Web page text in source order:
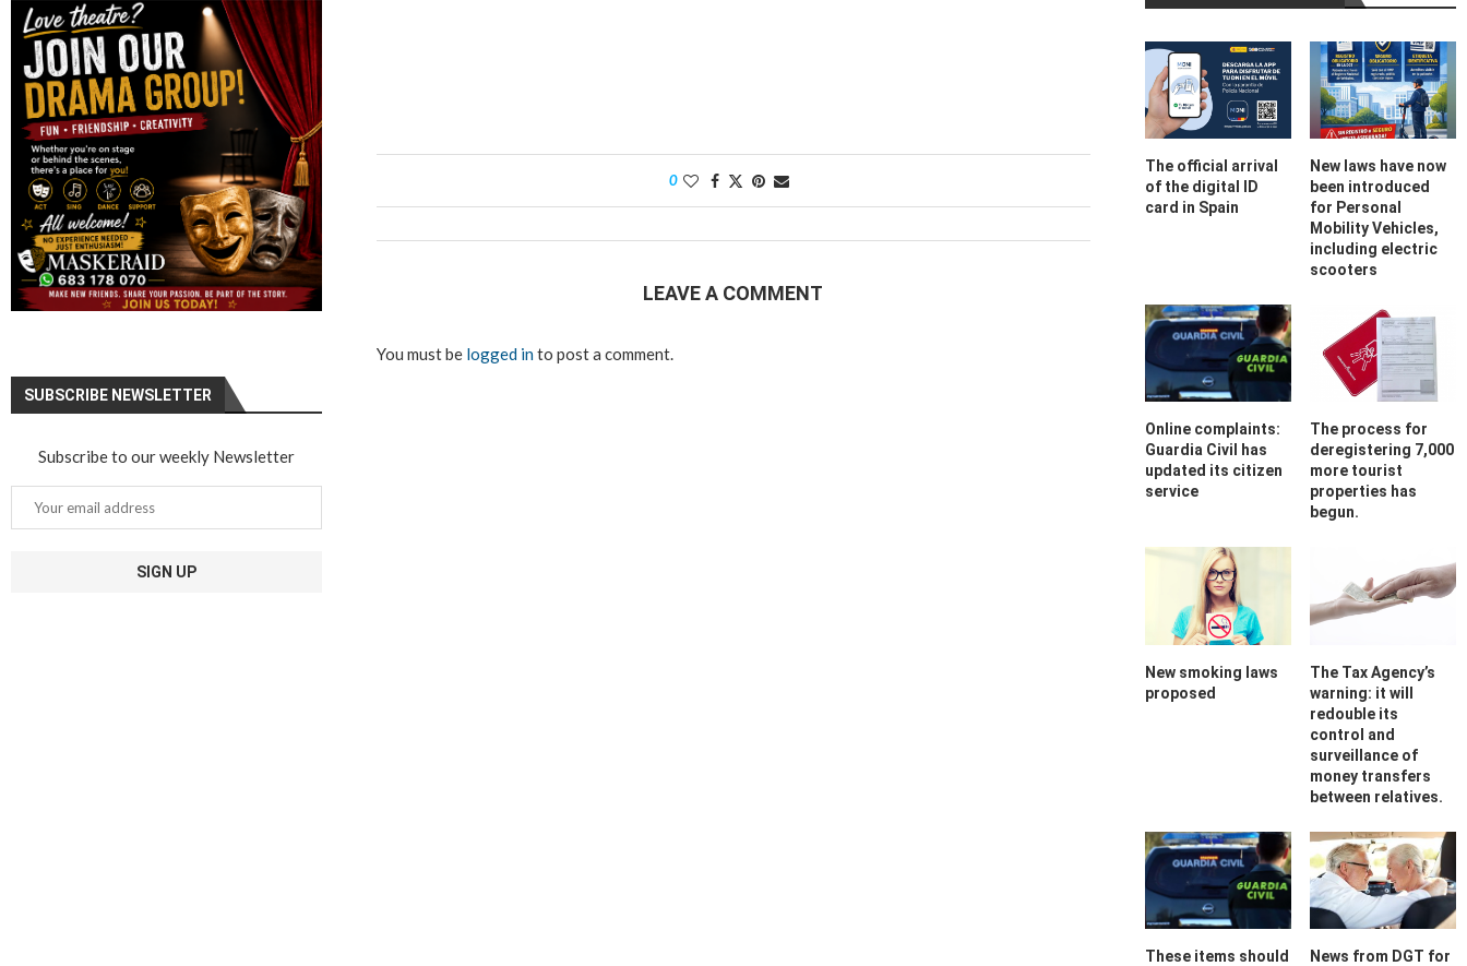
0
LEAVE A COMMENT
You must be logged into post a comment.
The official arrival
of the digital ID
card in Spain
New laws have now
been introduced
for Personal
Mobility Vehicles,
including electric
scooters
Online complaints:
Guardia Civil has
updated its citizen
service
The process for
deregistering 7,000
more tourist
properties has
begun.
New smoking laws
proposed
The Tax Agency’s
warning: it will
redouble its
control and
surveillance of
money transfers
between relatives.
These items should
News from DGT for
SUBSCRIBE NEWSLETTER
Subscribe to our weekly Newsletter